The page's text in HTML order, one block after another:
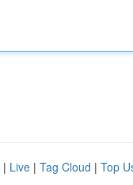
| Live | Tag Cloud | Top